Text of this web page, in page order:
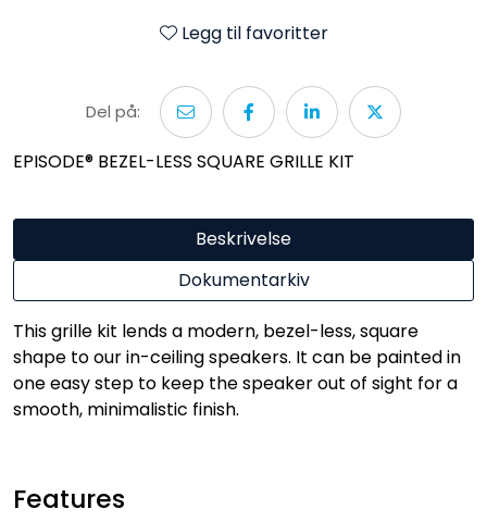
Legg til favoritter
Del på:
EPISODE® BEZEL-LESS SQUARE GRILLE KIT
Beskrivelse
Dokumentarkiv
This grille kit lends a modern, bezel-less, square
shape to our in-ceiling speakers. It can be painted in
one easy step to keep the speaker out of sight for a
smooth, minimalistic finish.
Features